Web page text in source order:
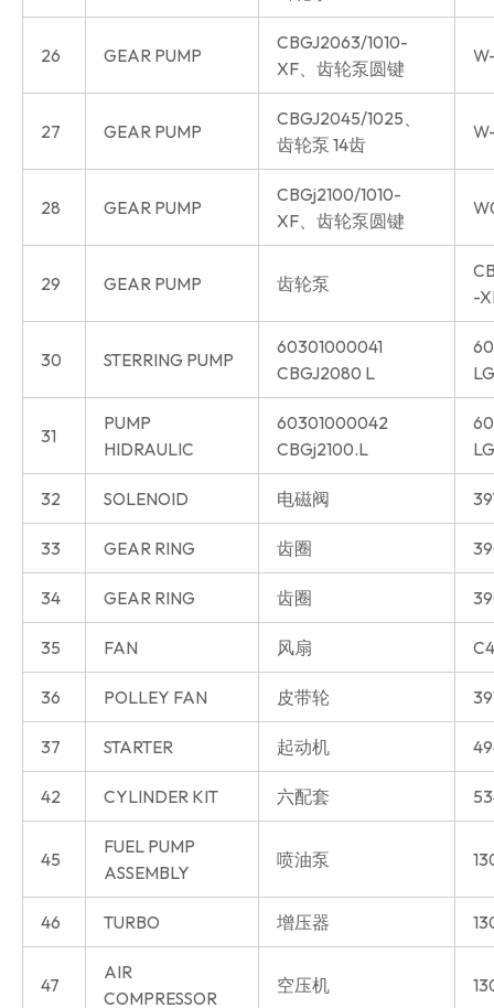
26 GEAR PUMP
CBGJ2063/1010-
XF、齿轮泵圆键
27 GEAR PUMP
CBGJ2045/1025、
齿轮泵 14齿
28 GEAR PUMP
CBGj2100/1010-
XF、齿轮泵圆键
29 GEAR PUMP 齿轮泵
-
30 STERRING PUMP
60301000041
CBGJ2080 L
31
PUMP
HIDRAULIC
60301000042
CBGj2100.L
32 SOLENOID 电磁阀
33 GEAR RING 齿圈
34 GEAR RING 齿圈
35 FAN 风扇
36 POLLEY FAN 皮带轮
37 STARTER 起动机
42 CYLINDER KIT 六配套
45
FUEL PUMP
ASSEMBLY
喷油泵
46 TURBO 增压器
47
AIR
COMPRESSOR
空压机